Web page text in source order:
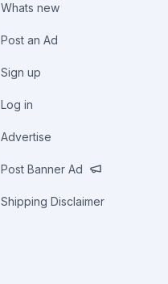
Whats new
Post an Ad
Sign up
Log in
Advertise
Post Banner Ad
Shipping Disclaimer